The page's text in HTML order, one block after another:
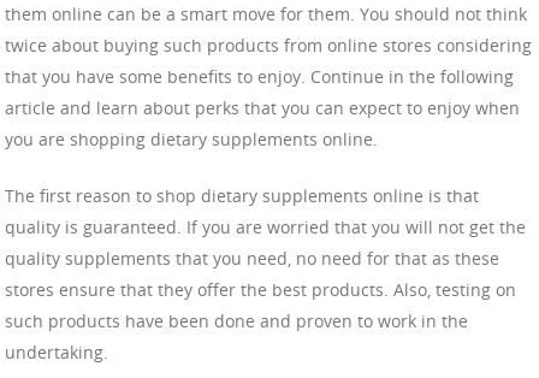
them online can be a smart move for them. You should not think
twice about buying such products from online stores considering
that you have some benefits to enjoy. Continue in the following
article and learn about perks that you can expect to enjoy when
you are shopping dietary supplements online.
The first reason to shop dietary supplements online is that
quality is guaranteed. If you are worried that you will not get the
quality supplements that you need, no need for that as these
stores ensure that they offer the best products. Also, testing on
such products have been done and proven to work in the
undertaking.